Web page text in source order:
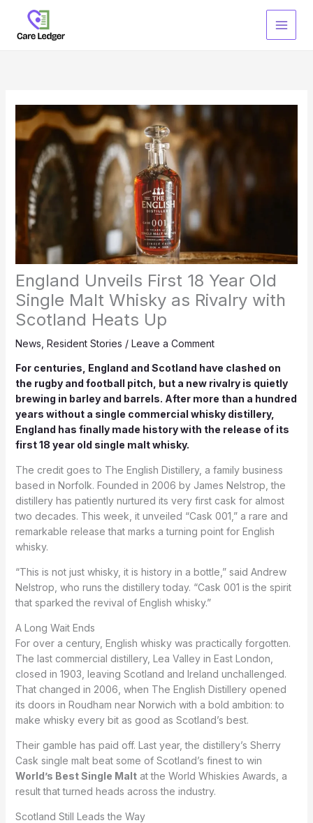
content
England Unveils First 18 Year Old
Single Malt Whisky as Rivalry with
Scotland Heats Up
News Resident Stories / Leave a Comment
For centuries, England and Scotland have clashed on
the rugby and football pitch, but a new rivalry is quietly
brewing in barley and barrels. After more than a hundred
years without a single commercial whisky distillery,
England has finally made history with the release of its
first 18 year old single malt whisky.
The credit goes to The English Distillery, a family business
based in Norfolk. Founded in 2006 by James Nelstrop, the
distillery has patiently nurtured its very first cask for almost
two decades. This week, it unveiled “Cask 001,” a rare and
remarkable release that marks a turning point for English
whisky.
“This is not just whisky, it is history in a bottle,” said Andrew
Nelstrop, who runs the distillery today. “Cask 001 is the spirit
that sparked the revival of English whisky.”
A Long Wait Ends
For over a century, English whisky was practically forgotten.
The last commercial distillery, Lea Valley in East London,
closed in 1903, leaving Scotland and Ireland unchallenged.
That changed in 2006, when The English Distillery opened
its doors in Roudham near Norwich with a bold ambition: to
make whisky every bit as good as Scotland’s best.
Their gamble has paid off. Last year, the distillery’s Sherry
Cask single malt beat some of Scotland’s finest to win
World’s Best Single Maltat the World Whiskies Awards, a
result that turned heads across the industry.
Scotland Still Leads the Way